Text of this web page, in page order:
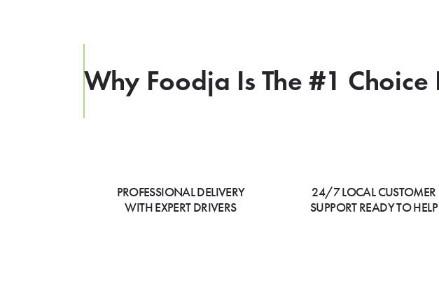
Why Foodja Is The #1
PROFESSIONAL DELIVERY
WITH EXPERT DRIVERS
24/7 LOCAL CUSTOMER
SUPPORT READY TO HELP